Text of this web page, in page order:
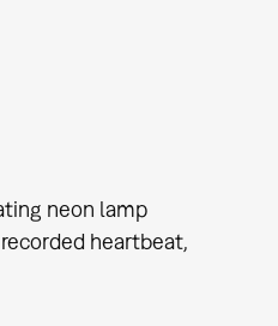
neon lamp
heartbeat,